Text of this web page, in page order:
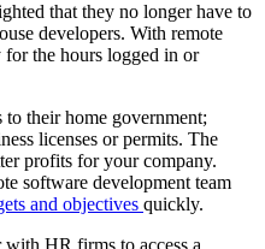
that they no longer have to
developers. With remote
for the hours logged in or
their home government;
licenses or permits. The
profits for your company.
software development team
and objectives quickly.